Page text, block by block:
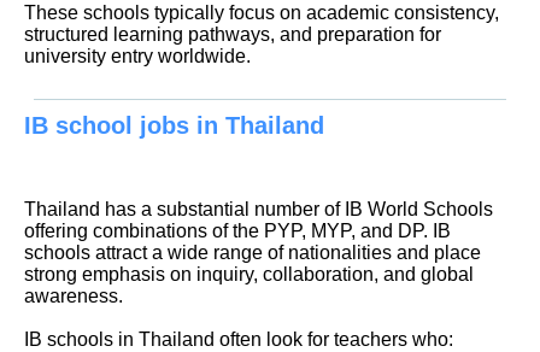
These schools typically focus on academic consistency,
structured learning pathways, and preparation for
university entry worldwide.
IB school jobs in Thailand
Thailand has a substantial number of IB World Schools
offering combinations of the PYP, MYP, and DP. IB
schools attract a wide range of nationalities and place
strong emphasis on inquiry, collaboration, and global
awareness.
IB schools in Thailand often look for teachers who: